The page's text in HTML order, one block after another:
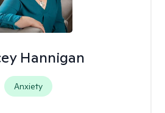
Hannigan
Anxiety